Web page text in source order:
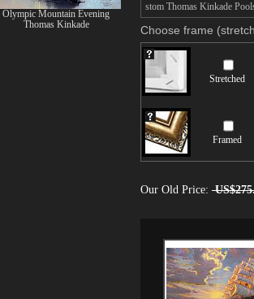
stom Thomas Kinkade
Choose frame
Stretched
Framed
Our Old Price:
Olympic Mountain Evening
Thomas Kinkade